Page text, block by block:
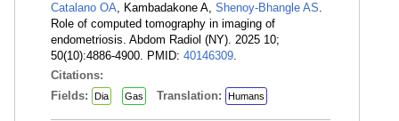
Catalano OA, Kambadakone A, Shenoy-Bhangle AS.
Role of computed tomography in imaging of
endometriosis. Abdom Radiol (NY). 2025 10;
50(10):4886-4900. PMID: 40146309.
Citations:
Fields:
Dia Gas Translation: Humans